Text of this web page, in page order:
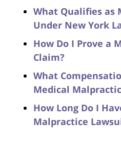
What Qualifies as
Under New York
How Do I Prove a
Claim?
What
Medical
How Long Do I
Malpractice